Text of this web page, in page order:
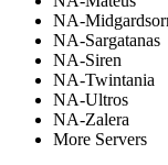
NA-
NA-Sargatanas
NA-Siren
NA-Twintania
NA-Ultros
NA-Zalera
More Servers